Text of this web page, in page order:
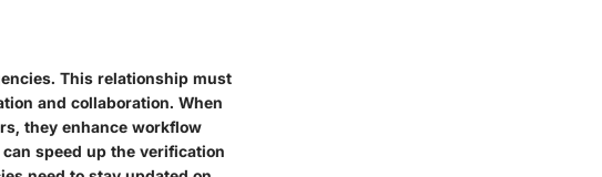
This relationship must
and collaboration. When
they enhance workflow
speed up the verification